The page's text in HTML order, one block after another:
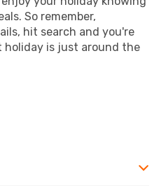
So remember,
hit search and you're
holiday is just around the